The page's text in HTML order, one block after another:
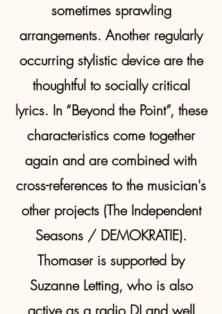
sometimes sprawling
arrangements. Another regularly
occurring stylistic device are the
thoughtful to socially critical
lyrics. In “Beyond the Point”, these
characteristics come together
again and are combined with
cross-references to the musician's
other projects (The Independent
Seasons / DEMOKRATIE).
Thomaser is supported by
Suzanne Letting, who is also
active as a radio DJ and well